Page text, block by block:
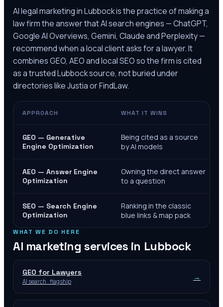
AI legal marketing inLubbockis the practice of making a
law firm the answer that AI search engines — ChatGPT,
Google AI Overviews, Gemini, Claude and Perplexity —
recommend when a local client asks for a lawyer. It
combines GEO, AEO and local SEO so the firm is cited
as a trustedLubbocksource, not buried under
directories like Justia or FindLaw.
APPROACH WHAT IT WINS
GEO — Generative
Engine Optimization
Being cited as a source
by AI models
AEO — Answer Engine
Optimization
Owning the direct answer
to a question
SEO — Search Engine
Optimization
Ranking in the classic
blue links & map pack
WHAT WE DO HERE
AI marketing services in Lubbock
GEO for Lawyers
AI search · flagship →